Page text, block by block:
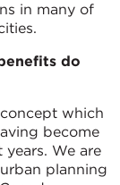
in many of
do
which
become
We are
planning